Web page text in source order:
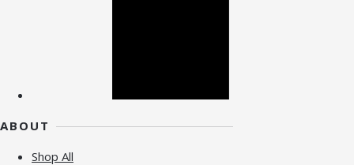
ABOUT
Shop All